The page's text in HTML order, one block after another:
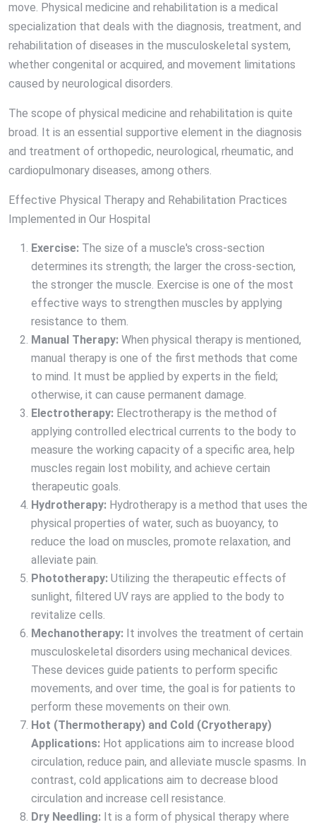
move. Physical medicine and rehabilitation is a medical
specialization that deals with the diagnosis, treatment, and
rehabilitation of diseases in the musculoskeletal system,
whether congenital or acquired, and movement limitations
caused by neurological disorders.
The scope of physical medicine and rehabilitation is quite
broad. It is an essential supportive element in the diagnosis
and treatment of orthopedic, neurological, rheumatic, and
cardiopulmonary diseases, among others.
Effective Physical Therapy and Rehabilitation Practices
Implemented in Our Hospital
Exercise: The size of a muscle's cross-section
determines its strength; the larger the cross-section,
the stronger the muscle. Exercise is one of the most
effective ways to strengthen muscles by applying
resistance to them.
Manual Therapy: When physical therapy is mentioned,
manual therapy is one of the first methods that come
to mind. It must be applied by experts in the field;
otherwise, it can cause permanent damage.
Electrotherapy: Electrotherapy is the method of
applying controlled electrical currents to the body to
measure the working capacity of a specific area, help
muscles regain lost mobility, and achieve certain
therapeutic goals.
Hydrotherapy: Hydrotherapy is a method that uses the
physical properties of water, such as buoyancy, to
reduce the load on muscles, promote relaxation, and
alleviate pain.
Phototherapy: Utilizing the therapeutic effects of
sunlight, filtered UV rays are applied to the body to
revitalize cells.
Mechanotherapy: It involves the treatment of certain
musculoskeletal disorders using mechanical devices.
These devices guide patients to perform specific
movements, and over time, the goal is for patients to
perform these movements on their own.
Hot (Thermotherapy) and Cold (Cryotherapy)
Applications: Hot applications aim to increase blood
circulation, reduce pain, and alleviate muscle spasms. In
contrast, cold applications aim to decrease blood
circulation and increase cell resistance.
Dry Needling: It is a form of physical therapy where